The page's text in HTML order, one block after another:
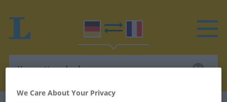
We Care About Your Privacy